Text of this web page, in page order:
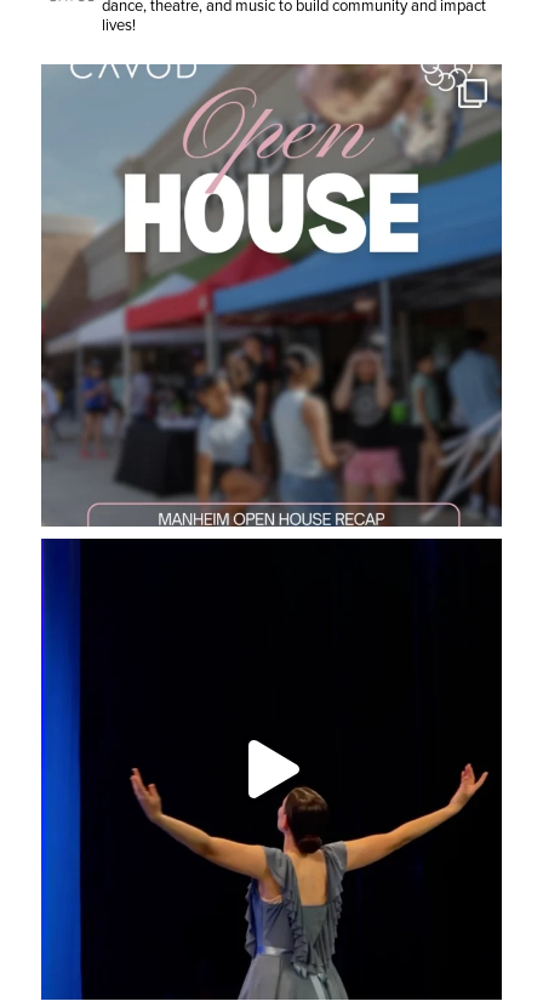
dance, theatre, and music to build community and impact
lives!